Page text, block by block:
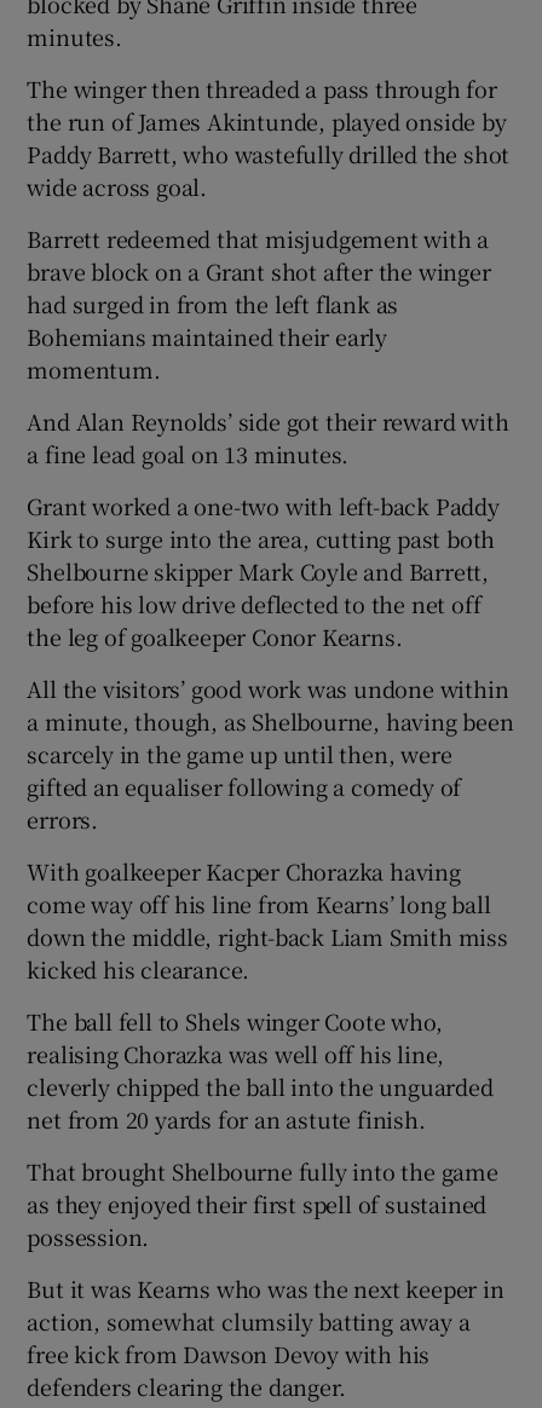
minutes.
The winger then threaded a pass through for
the run of James Akintunde, played onside by
Paddy Barrett, who wastefully drilled the shot
wide across goal.
Barrett redeemed that misjudgement with a
brave block on a Grant shot after the winger
had surged in from the left flank as
Bohemians maintained their early
momentum.
And Alan Reynolds’ side got their reward with
a fine lead goal on 13 minutes.
Grant worked a one-two with left-back Paddy
Kirk to surge into the area, cutting past both
Shelbourne skipper Mark Coyle and Barrett,
before his low drive deflected to the net off
the leg of goalkeeper Conor Kearns.
All the visitors’ good work was undone within
a minute, though, as Shelbourne, having been
scarcely in the game up until then, were
gifted an equaliser following a comedy of
errors.
With goalkeeper Kacper Chorazka having
come way off his line from Kearns’ long ball
down the middle, right-back Liam Smith miss
kicked his clearance.
The ball fell to Shels winger Coote who,
realising Chorazka was well off his line,
cleverly chipped the ball into the unguarded
net from 20 yards for an astute finish.
That brought Shelbourne fully into the game
as they enjoyed their first spell of sustained
possession.
But it was Kearns who was the next keeper in
action, somewhat clumsily batting away a
free kick from Dawson Devoy with his
defenders clearing the danger.